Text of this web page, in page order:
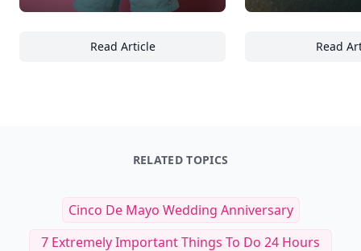
Read Article
The Ultimate Guide to Nailing Casual Chic:
Read
RELATED TOPICS
Cinco De Mayo Wedding Anniversary
7 Extremely Important Things To Do 24 Hours